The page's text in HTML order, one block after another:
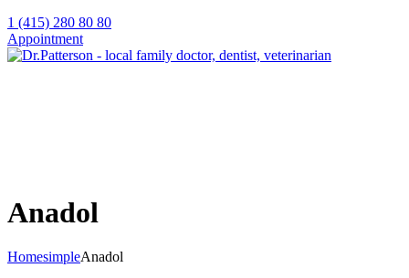
1 (415) 280 80 80
Appointment
Anadol
HomesimpleAnadol